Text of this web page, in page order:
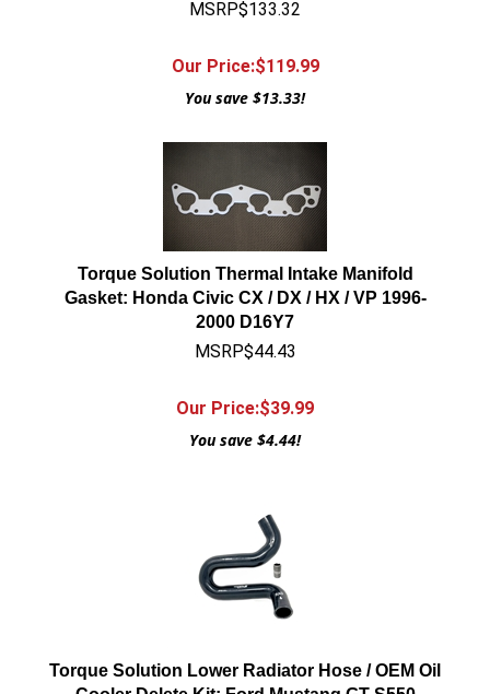
MSRP$133.32
Our Price:$119.99
You save $13.33!
Torque Solution Thermal Intake Manifold
Gasket: Honda Civic CX / DX / HX / VP 1996-
2000 D16Y7
MSRP$44.43
Our Price:$39.99
You save $4.44!
Torque Solution Lower Radiator Hose / OEM Oil